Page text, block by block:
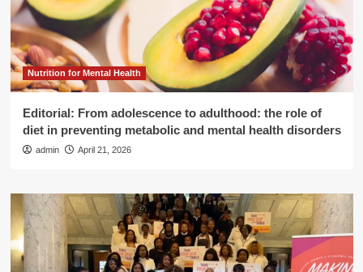
Nutrition for Mental Health
Editorial: From adolescence to adulthood: the role of
diet in preventing metabolic and mental health disorders
admin April 21, 2026